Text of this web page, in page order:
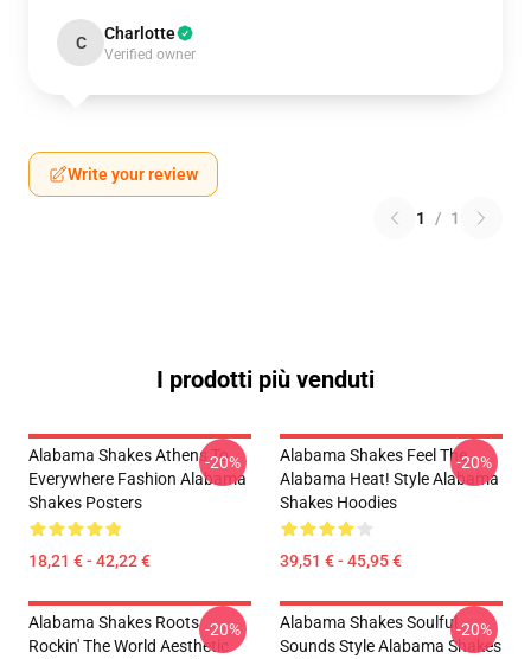
C Charlotte
Verified owner
Write your review
1 / 1
I prodotti più venduti
Alabama Shakes Athens To
Everywhere Fashion Alabama
Shakes Posters
18,21 € - 42,22 €
-20%
Alabama Shakes Feel The
Alabama Heat! Style Alabama
Shakes Hoodies
39,51 € - 45,95 €
-20%
Alabama Shakes Roots
Rockin' The World Aesthetic
-20%
Alabama Shakes Soulful
Sounds Style Alabama Shakes
-20%